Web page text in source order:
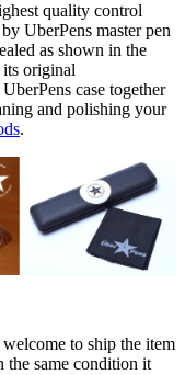
quality control
UberPens master pen
as shown in the
original
case together
and polishing your
.
to ship the item
the same condition it